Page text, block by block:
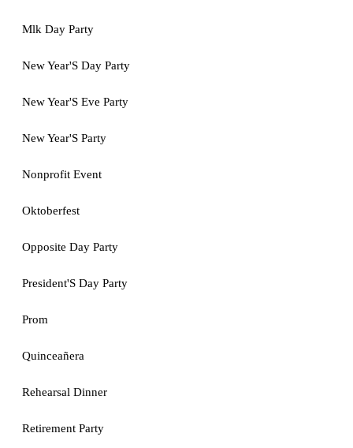
Mlk Day Party
New Year'S Day Party
New Year'S Eve Party
New Year'S Party
Nonprofit Event
Oktoberfest
Opposite Day Party
President'S Day Party
Prom
Quinceañera
Rehearsal Dinner
Retirement Party